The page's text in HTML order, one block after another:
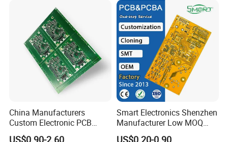
Company Profile
China Manufacturers
Custom Electronic PCB
Circuit Boards Massage
Smart Electronics Shenzhen
Manufacturer Low MOQ
Quick Turn Custom